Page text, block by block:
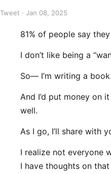
Tweet · Jan 08, 2025
81% of people say
I don’t like being a
So— I’m writing a book.
And I’d put money on
well.
As I go, I’ll share with
I realize not everyone
I have thoughts on that